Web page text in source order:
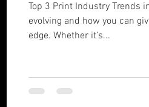
Top 3 Print Industry Trends
evolving and how you can
edge. Whether it’s...